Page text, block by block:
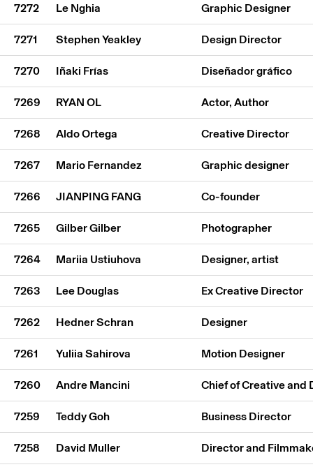
7272 Le Nghia Graphic Designer
7271 Stephen Yeakley Design Director
7270 Iñaki Frías Diseñador gráfico
7269 RYAN OL Actor, Author
7268 Aldo Ortega Creative Director
7267 Mario Fernandez Graphic designer
7266 JIANPING FANG Co-founder
7265 Gilber Gilber Photographer
7264 Mariia Ustiuhova Designer, artist
7263 Lee Douglas Ex Creative Director
7262 Hedner Schran Designer
7261 Yuliia Sahirova Motion Designer
7260 Andre Mancini Chief of Creative and
7259 Teddy Goh Business Director
7258 David Muller Director and